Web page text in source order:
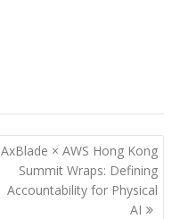
AxBlade × AWS Hong Kong
Summit Wraps: Defining
Accountability for Physical
AI